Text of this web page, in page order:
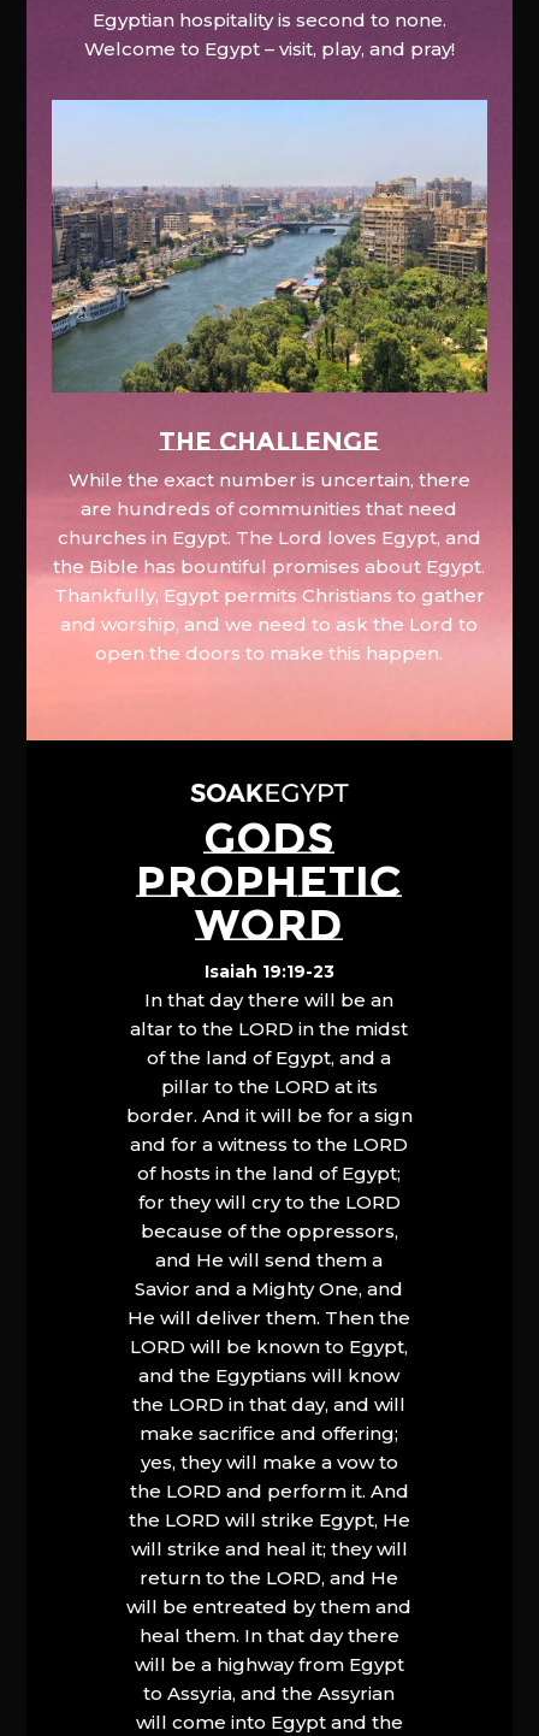
Egyptian hospitality is second to none.
Welcome to Egypt – visit, play, and pray!
The Challenge
While the exact number is uncertain, there
are hundreds of communities that need
churches in Egypt. The Lord loves Egypt, and
the Bible has bountiful promises about Egypt.
Thankfully, Egypt permits Christians to gather
and worship, and we need to ask the Lord to
open the doors to make this happen.
GODS
PROPHETIC
WORD
Isaiah 19:19-23
In that day there will be an
altar to the LORD in the midst
of the land of Egypt, and a
pillar to the LORD at its
border. And it will be for a sign
and for a witness to the LORD
of hosts in the land of Egypt;
for they will cry to the LORD
because of the oppressors,
and He will send them a
Savior and a Mighty One, and
He will deliver them. Then the
LORD will be known to Egypt,
and the Egyptians will know
the LORD in that day, and will
make sacrifice and offering;
yes, they will make a vow to
the LORD and perform it. And
the LORD will strike Egypt, He
will strike and heal it; they will
return to the LORD, and He
will be entreated by them and
heal them. In that day there
will be a highway from Egypt
to Assyria, and the Assyrian
will come into Egypt and the